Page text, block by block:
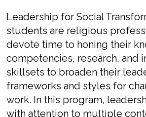
Leadership for Social
students are religious
devote time to honing their
competencies, research, and
skillsets to broaden their
frameworks and styles for
work. In this program,
with attention to multiple